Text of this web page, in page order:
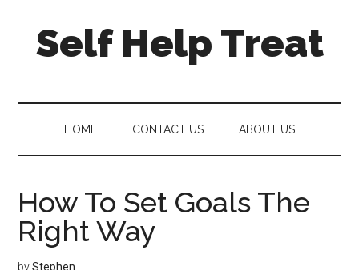
Self Help Treat
HOME CONTACT US ABOUT US
How To Set Goals The
Right Way
byStephen